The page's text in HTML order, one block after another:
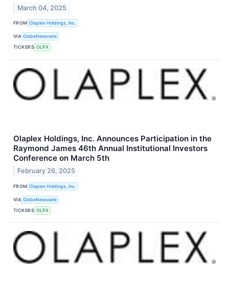
March 04, 2025
FROM Olaplex Holdings, Inc.
VIA GlobeNewswire
TICKERS OLPX
Olaplex Holdings, Inc. Announces Participation in the
Raymond James 46th Annual Institutional Investors
Conference on March 5th
February 26, 2025
FROM Olaplex Holdings, Inc.
VIA GlobeNewswire
TICKERS OLPX